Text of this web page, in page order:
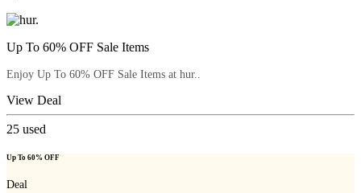
Up To 60% OFF Sale Items
Enjoy Up To 60% OFF Sale Items at hur..
View Deal
25 used
Up To 60% OFF
Deal